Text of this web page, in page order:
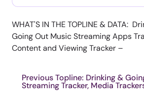
WHAT'S IN THE TOPLINE & DATA:
Going Out Music Streaming Apps
Content and Viewing Tracker –
Previous Topline: Drinking &
Streaming Tracker, Media